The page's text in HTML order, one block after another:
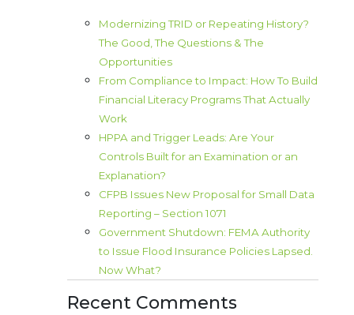
Modernizing TRID or Repeating History?
The Good, The Questions & The
Opportunities
From Compliance to Impact: How To Build
Financial Literacy Programs That Actually
Work
HPPA and Trigger Leads: Are Your
Controls Built for an Examination or an
Explanation?
CFPB Issues New Proposal for Small Data
Reporting – Section 1071
Government Shutdown: FEMA Authority
to Issue Flood Insurance Policies Lapsed.
Now What?
Recent Comments